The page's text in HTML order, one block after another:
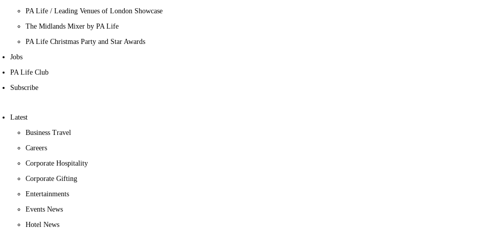
PA Life / Leading Venues of London Showcase
The Midlands Mixer by PA Life
PA Life Christmas Party and Star Awards
Jobs
PA Life Club
Subscribe
Latest
Business Travel
Careers
Corporate Hospitality
Corporate Gifting
Entertainments
Events News
Hotel News